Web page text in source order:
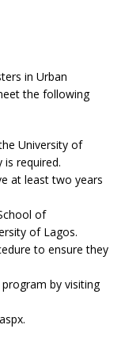
in Urban
the following
University of
required.
at least two years
of
of Lagos.
to ensure they
by visiting